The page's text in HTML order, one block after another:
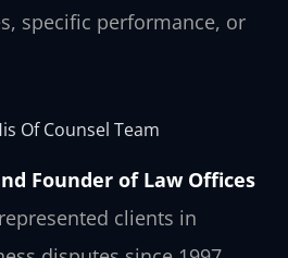
specific performance, or
Of Counsel Team
Founder of Law Offices
clients in